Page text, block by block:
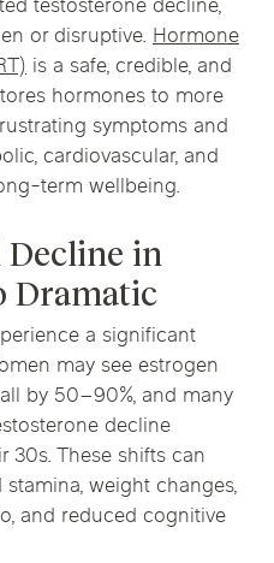
testosterone decline,
or disruptive.Hormone
is a safe, credible, and
hormones to more
symptoms and
cardiovascular, and
term wellbeing.
in
Dramatic
a significant
may see estrogen
by 50–90%, and many
decline
30s. These shifts can
weight changes,
and reduced cognitive